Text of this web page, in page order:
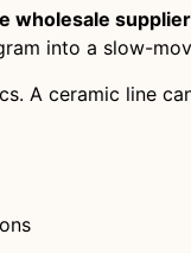
wholesale
into a slow-
A ceramic line